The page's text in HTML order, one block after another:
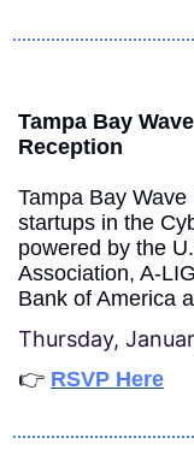
Tampa Bay
Reception
Tampa Bay
startups in the
powered by the
Association, A-
Bank of America
Thursday,
👉 RSVP Here